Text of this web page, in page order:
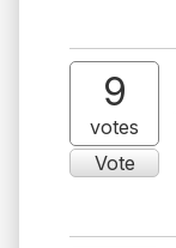
9
votes
Vote